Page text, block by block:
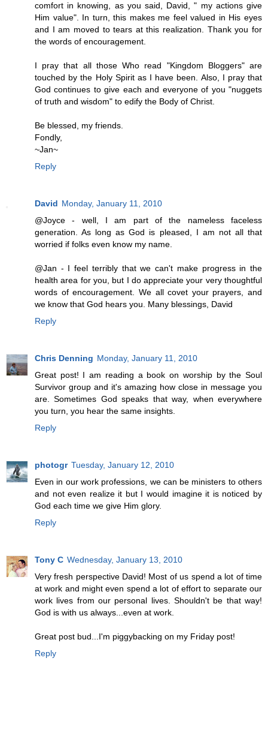
comfort in knowing, as you said, David, " my actions give
Him value". In turn, this makes me feel valued in His eyes
and I am moved to tears at this realization. Thank you for
the words of encouragement.
I pray that all those Who read "Kingdom Bloggers" are
touched by the Holy Spirit as I have been. Also, I pray that
God continues to give each and everyone of you "nuggets
of truth and wisdom" to edify the Body of Christ.
Be blessed, my friends.
Fondly,
~Jan~
Reply
David Monday, January 11, 2010
@Joyce - well, I am part of the nameless faceless
generation. As long as God is pleased, I am not all that
worried if folks even know my name.
@Jan - I feel terribly that we can't make progress in the
health area for you, but I do appreciate your very thoughtful
words of encouragement. We all covet your prayers, and
we know that God hears you. Many blessings, David
Reply
Chris Denning Monday, January 11, 2010
Great post! I am reading a book on worship by the Soul
Survivor group and it's amazing how close in message you
are. Sometimes God speaks that way, when everywhere
you turn, you hear the same insights.
Reply
photogr Tuesday, January 12, 2010
Even in our work professions, we can be ministers to others
and not even realize it but I would imagine it is noticed by
God each time we give Him glory.
Reply
Tony C Wednesday, January 13, 2010
Very fresh perspective David! Most of us spend a lot of time
at work and might even spend a lot of effort to separate our
work lives from our personal lives. Shouldn't be that way!
God is with us always...even at work.
Great post bud...I'm piggybacking on my Friday post!
Reply